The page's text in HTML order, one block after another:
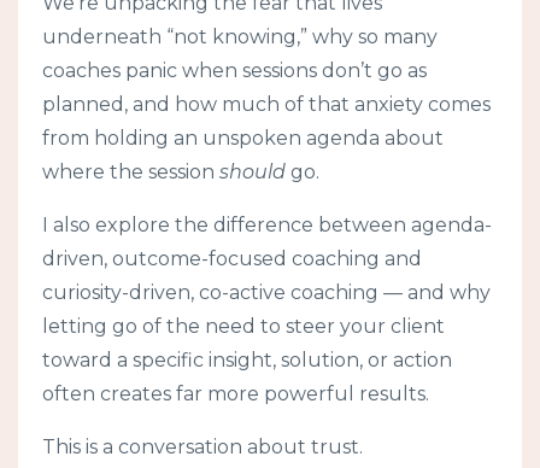
underneath “not knowing,” why so many
coaches panic when sessions don’t go as
planned, and how much of that anxiety comes
from holding an unspoken agenda about
where the session should go.
I also explore the difference between agenda-
driven, outcome-focused coaching and
curiosity-driven, co-active coaching — and why
letting go of the need to steer your client
toward a specific insight, solution, or action
often creates far more powerful results.
This is a conversation about trust.